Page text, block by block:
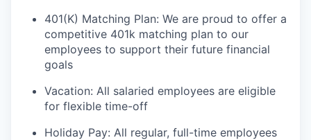
401(K) Matching Plan: We are proud to offer a
competitive 401k matching plan to our
employees to support their future financial
goals
Vacation: All salaried employees are eligible
for flexible time-off
Holiday Pay: All regular, full-time employees